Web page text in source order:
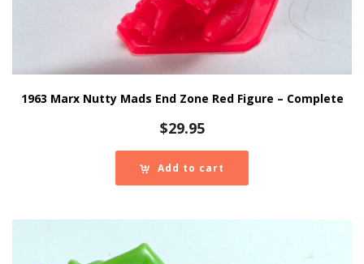
1963 Marx Nutty Mads End Zone Red Figure – Complete
$29.95
Add to cart